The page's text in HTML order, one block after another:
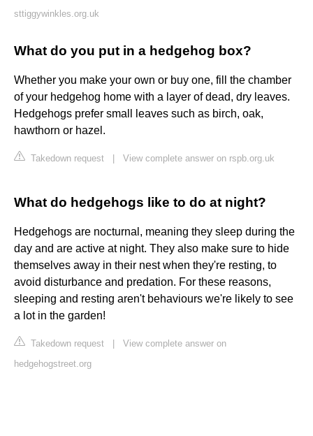
sttiggywinkles.org.uk
What do you put in a hedgehog box?
Whether you make your own or buy one, fill the chamber
of your hedgehog home with a layer of dead, dry leaves.
Hedgehogs prefer small leaves such as birch, oak,
hawthorn or hazel.
Takedown request View complete answer on rspb.org.uk
What do hedgehogs like to do at night?
Hedgehogs are nocturnal, meaning they sleep during the
day and are active at night. They also make sure to hide
themselves away in their nest when they're resting, to
avoid disturbance and predation. For these reasons,
sleeping and resting aren't behaviours we're likely to see
a lot in the garden!
Takedown request
View complete answer on
hedgehogstreet.org